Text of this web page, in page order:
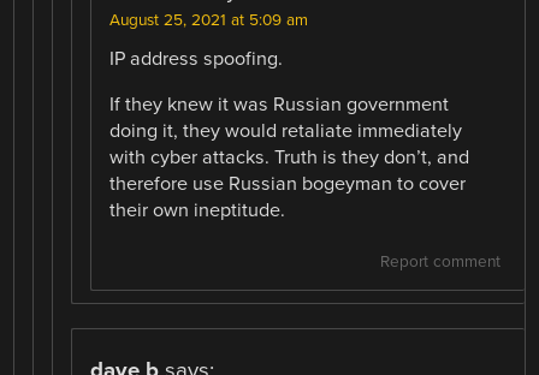
August 25, 2021 at 5:09 am
IP address spoofing.
If they knew it was Russian government
doing it, they would retaliate immediately
with cyber attacks. Truth is they don’t, and
therefore use Russian bogeyman to cover
their own ineptitude.
Report comment